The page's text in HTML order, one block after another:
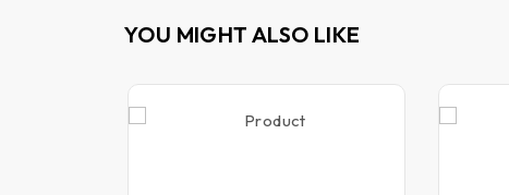
YOU MIGHT ALSO LIKE